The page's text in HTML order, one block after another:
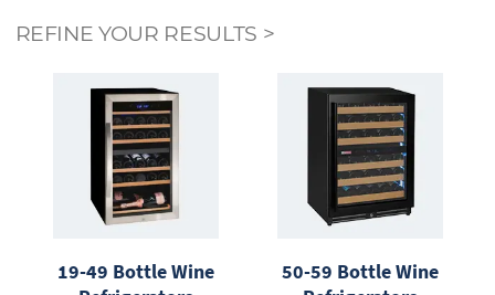
REFINE YOUR RESULTS >
19-49 Bottle Wine
50-59 Bottle Wine